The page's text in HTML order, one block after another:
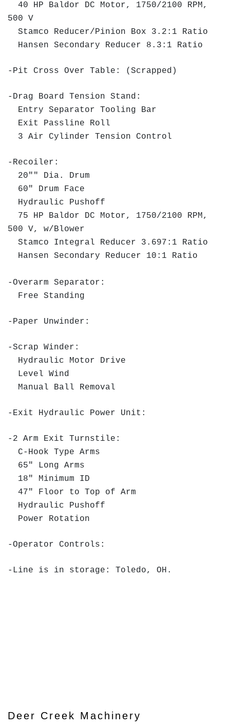
40 HP Baldor DC Motor, 1750/2100 RPM,
500 V
Stamco Reducer/Pinion Box 3.2:1 Ratio
Hansen Secondary Reducer 8.3:1 Ratio
-Pit Cross Over Table: (Scrapped)
-Drag Board Tension Stand:
Entry Separator Tooling Bar
Exit Passline Roll
3 Air Cylinder Tension Control
-Recoiler:
20"" Dia. Drum
60" Drum Face
Hydraulic Pushoff
75 HP Baldor DC Motor, 1750/2100 RPM,
500 V, w/Blower
Stamco Integral Reducer 3.697:1 Ratio
Hansen Secondary Reducer 10:1 Ratio
-Overarm Separator:
Free Standing
-Paper Unwinder:
-Scrap Winder:
Hydraulic Motor Drive
Level Wind
Manual Ball Removal
-Exit Hydraulic Power Unit:
-2 Arm Exit Turnstile:
C-Hook Type Arms
65" Long Arms
18" Minimum ID
47" Floor to Top of Arm
Hydraulic Pushoff
Power Rotation
-Operator Controls:
-Line is in storage: Toledo, OH.
Deer Creek Machinery